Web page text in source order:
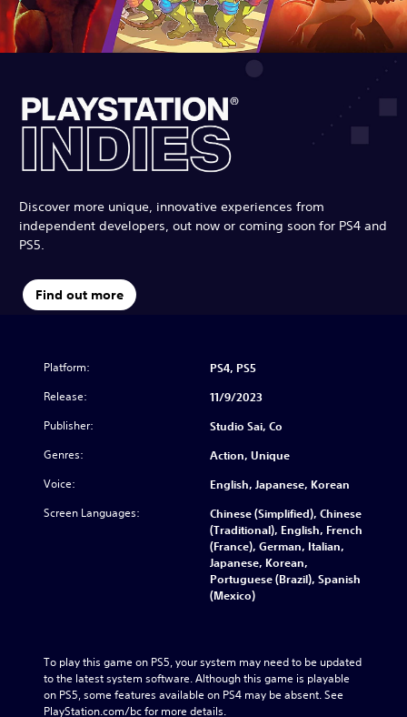
Discover more unique, innovative experiences from
independent developers, out now or coming soon for PS4 and
PS5.
Find out more
Platform: PS4, PS5
Release: 11/9/2023
Publisher: Studio Sai, Co
Genres: Action, Unique
Voice: English, Japanese, Korean
Screen Languages:
Chinese (Simplified), Chinese
(Traditional), English, French
(France), German, Italian,
Japanese, Korean,
Portuguese (Brazil), Spanish
(Mexico)
To play this game on PS5, your system may need to be updated
to the latest system software. Although this game is playable
on PS5, some features available on PS4 may be absent. See
PlayStation.com/bc for more details.